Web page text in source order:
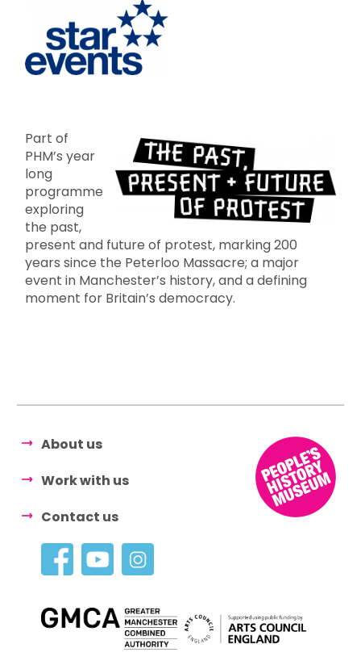
Part of
PHM’s year
long
programme
exploring
the past,
present and future of protest, marking 200
years since the Peterloo Massacre; a major
event in Manchester’s history, and a defining
moment for Britain’s democracy.
About us
Work with us
Contact us